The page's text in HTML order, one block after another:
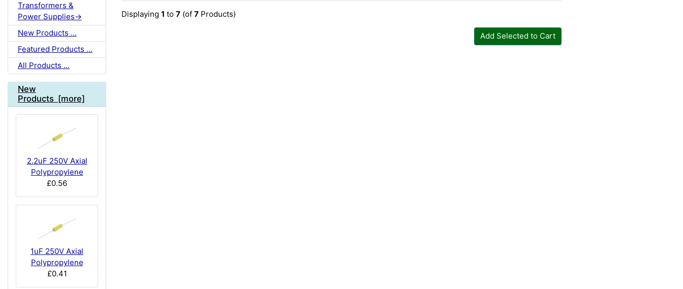
Transformers &
Power Supplies->
New Products ...
Featured Products ...
All Products ...
New
Products [more]
2.2uF 250V Axial
Polypropylene
£0.56
1uF 250V Axial
Polypropylene
£0.41
Displaying 1 to 7 (of 7 Products)
Add Selected to Cart